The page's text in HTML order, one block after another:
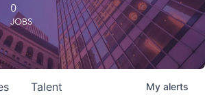
0
JOBS
Talent My alerts